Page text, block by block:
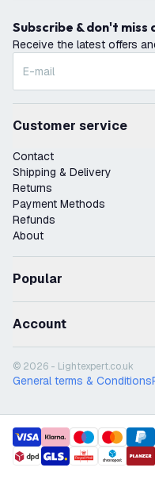
Subscribe & don't
Receive the latest offers
Customer service
Contact
Shipping & Delivery
Returns
Payment Methods
Refunds
About
Popular
Account
© 2026 - Lightexpert.co.uk
General terms & Conditions
payment methods
shipment methods